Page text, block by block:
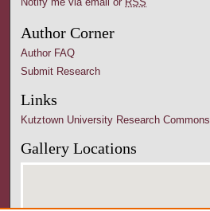
Author Corner
Author FAQ
Submit Research
Links
Kutztown University Research Commons
Gallery Locations